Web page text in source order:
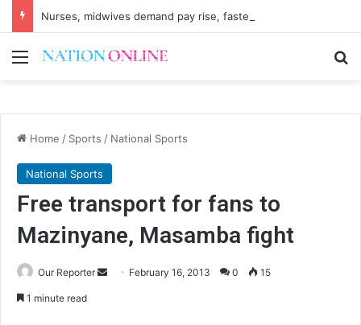
Nurses, midwives demand pay rise, faster recruitment
Menu
Home / Sports / National Sports
National Sports
Free transport for fans to
Mazinyane, Masamba fight
Our Reporter
Send February 16, 2013 0 15
1 minute read